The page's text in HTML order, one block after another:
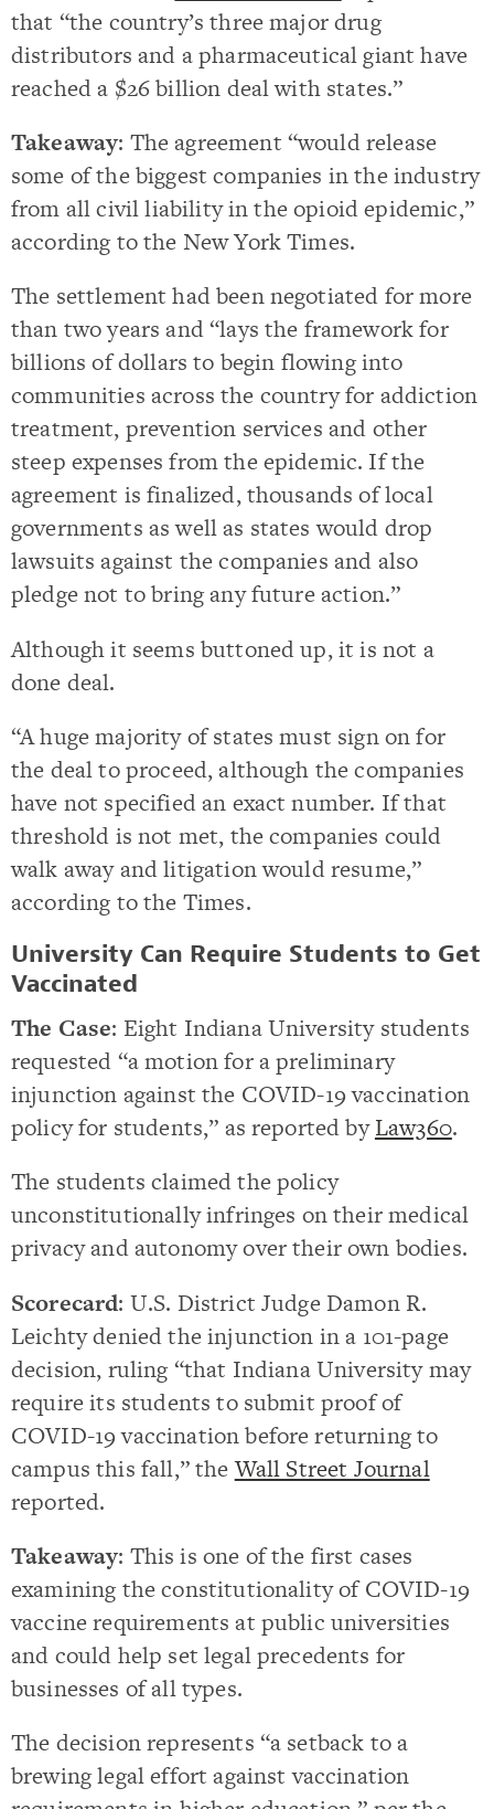
that “the country’s three major drug
distributors and a pharmaceutical giant have
reached a $26 billion deal with states.”
Takeaway: The agreement “would release
some of the biggest companies in the industry
from all civil liability in the opioid epidemic,”
according to the New York Times.
The settlement had been negotiated for more
than two years and “lays the framework for
billions of dollars to begin flowing into
communities across the country for addiction
treatment, prevention services and other
steep expenses from the epidemic. If the
agreement is finalized, thousands of local
governments as well as states would drop
lawsuits against the companies and also
pledge not to bring any future action.”
Although it seems buttoned up, it is not a
done deal.
“A huge majority of states must sign on for
the deal to proceed, although the companies
have not specified an exact number. If that
threshold is not met, the companies could
walk away and litigation would resume,”
according to the Times.
University Can Require Students to Get
Vaccinated
The Case: Eight Indiana University students
requested “a motion for a preliminary
injunction against the COVID-19 vaccination
policy for students,” as reported byLaw360.
The students claimed the policy
unconstitutionally infringes on their medical
privacy and autonomy over their own bodies.
Scorecard: U.S. District Judge Damon R.
Leichty denied the injunction in a 101-page
decision, ruling “that Indiana University may
require its students to submit proof of
COVID-19 vaccination before returning to
campus this fall,” theWall Street Journal
reported.
Takeaway: This is one of the first cases
examining the constitutionality of COVID-19
vaccine requirements at public universities
and could help set legal precedents for
businesses of all types.
The decision represents “a setback to a
brewing legal effort against vaccination